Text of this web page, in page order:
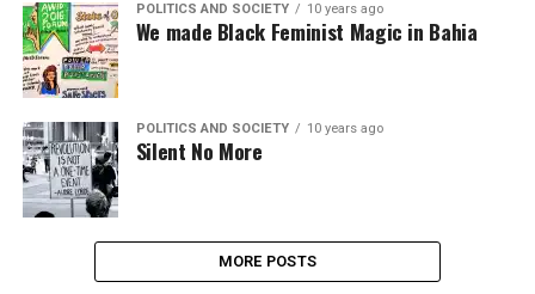
POLITICS AND SOCIETY 10 years ago
We made Black Feminist Magic in Bahia
POLITICS AND SOCIETY 10 years ago
Silent No More
MORE POSTS